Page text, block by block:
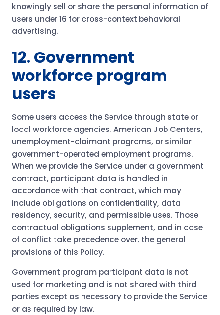
knowingly sell or share the personal information of
users under 16 for cross-context behavioral
advertising.
12. Government
workforce program
users
Some users access the Service through state or
local workforce agencies, American Job Centers,
unemployment-claimant programs, or similar
government-operated employment programs.
When we provide the Service under a government
contract, participant data is handled in
accordance with that contract, which may
include obligations on confidentiality, data
residency, security, and permissible uses. Those
contractual obligations supplement, and in case
of conflict take precedence over, the general
provisions of this Policy.
Government program participant data is not
used for marketing and is not shared with third
parties except as necessary to provide the Service
or as required by law.